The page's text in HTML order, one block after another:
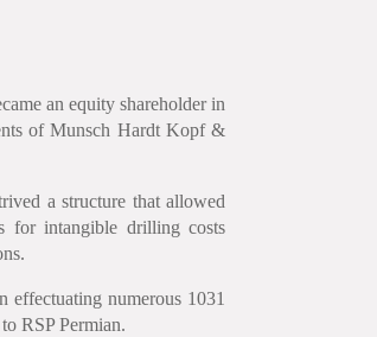
an equity shareholder in
of Munsch Hardt Kopf &
a structure that allowed
for intangible drilling costs
effectuating numerous 1031
RSP Permian.